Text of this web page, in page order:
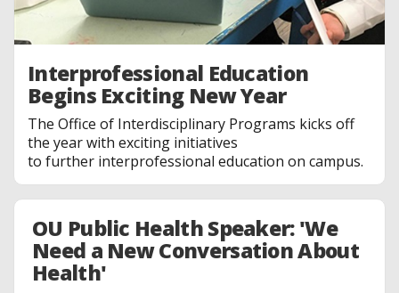
Interprofessional Education
Begins Exciting New Year
The Office of Interdisciplinary Programs kicks off
the year with exciting initiatives
to further interprofessional education on campus.
OU Public Health Speaker: 'We
Need a New Conversation About
Health'